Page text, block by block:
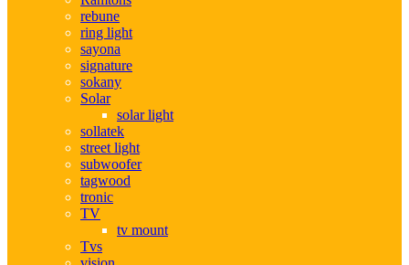
rebune
ring light
sayona
signature
sokany
Solar
solar light
sollatek
street light
subwoofer
tagwood
tronic
TV
tv mount
Tvs